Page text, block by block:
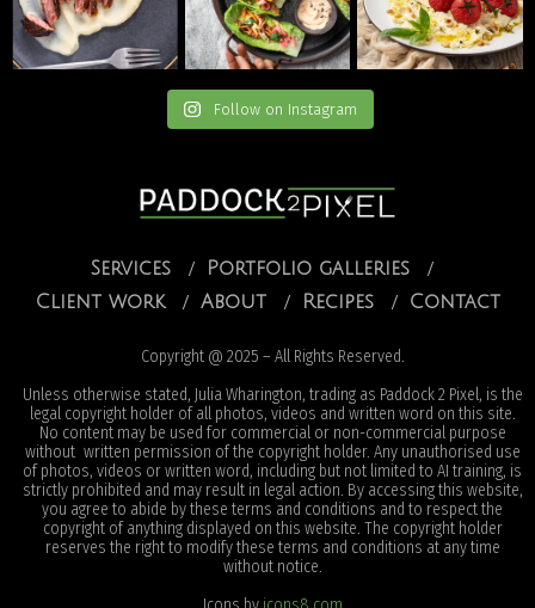
Follow on Instagram
Services
Portfolio galleries
Client work
About Recipes Contact
Copyright @ 2025 – All Rights Reserved.
Unless otherwise stated, Julia Wharington, trading as Paddock 2 Pixel, is the
legal copyright holder of all photos, videos and written word on this site.
No content may be used for commercial or non-commercial purpose
without written permission of the copyright holder. Any unauthorised use
of photos, videos or written word, including but not limited to AI training, is
strictly prohibited and may result in legal action. By accessing this website,
you agree to abide by these terms and conditions and to respect the
copyright of anything displayed on this website. The copyright holder
reserves the right to modify these terms and conditions at any time
without notice.